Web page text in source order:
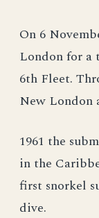
On 6
London for a
6th Fleet.
New London
1961 the
in the
first snorkel
dive.